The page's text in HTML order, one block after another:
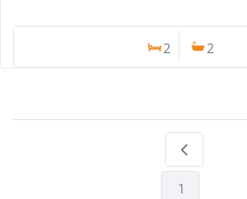
2 2
1